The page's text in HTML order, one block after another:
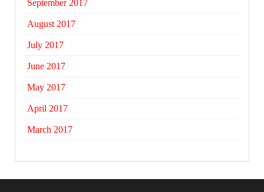
September 2017
August 2017
July 2017
June 2017
May 2017
April 2017
March 2017